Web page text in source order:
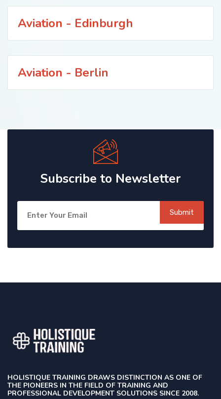
Aviation - Edinburgh
Aviation - Berlin
Subscribe to Newsletter
Submit
HOLISTIQUE TRAINING DRAWS DISTINCTION AS ONE OF
THE PIONEERS IN THE FIELD OF TRAINING AND
PROFESSIONAL DEVELOPMENT SOLUTIONS SINCE 2008.